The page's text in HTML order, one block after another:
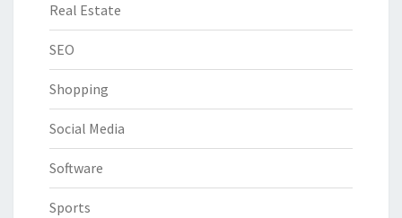
Real Estate
SEO
Shopping
Social Media
Software
Sports